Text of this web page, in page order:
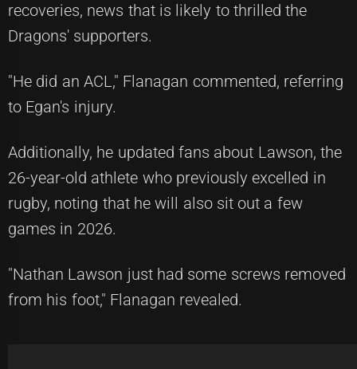
recoveries, news that is likely to thrilled the
Dragons' supporters.
"He did an ACL," Flanagan commented, referring
to Egan's injury.
Additionally, he updated fans about Lawson, the
26-year-old athlete who previously excelled in
rugby, noting that he will also sit out a few
games in 2026.
"Nathan Lawson just had some screws removed
from his foot," Flanagan revealed.